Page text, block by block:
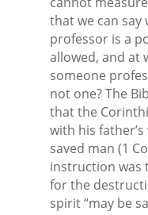
that we can
professor is a
allowed, and at
someone
not one? The
that the
with his
saved man (1
instruction was
for the
spirit “may be